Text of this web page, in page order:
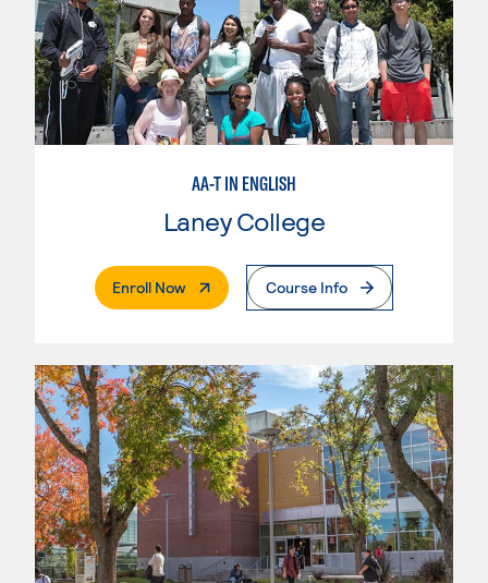
AA-T IN ENGLISH
Laney College
Enroll Now. External PageCourse Info